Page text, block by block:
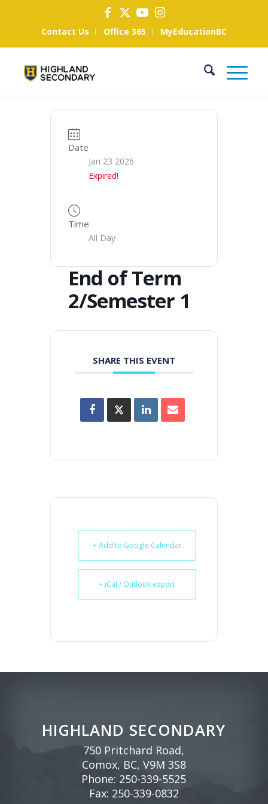
Contact Us Office 365 MyEducationBC
Date
Jan 23 2026
Expired!
Time
All Day
End of Term
2/Semester 1
SHARE THIS EVENT
+ Add to Google Calendar
+ iCal / Outlook export
HIGHLAND SECONDARY
750 Pritchard Road,
Comox, BC, V9M 3S8
Phone: 250-339-5525
Fax: 250-339-0832